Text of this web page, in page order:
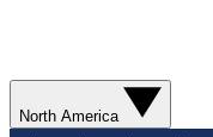
North America